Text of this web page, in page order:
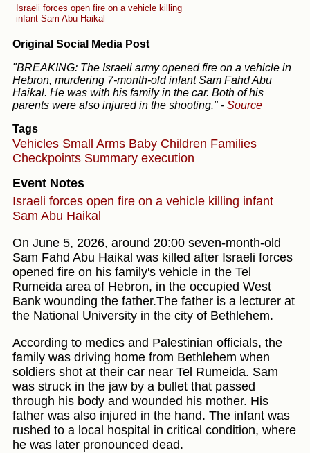
Israeli forces open fire on a vehicle killing
infant Sam Abu Haikal
Original Social Media Post
"BREAKING: The Israeli army opened fire on a vehicle in
Hebron, murdering 7-month-old infant Sam Fahd Abu
Haikal. He was with his family in the car. Both of his
parents were also injured in the shooting." - Source
Tags
Vehicles Small Arms Baby Children Families
Checkpoints Summary execution
Event Notes
Israeli forces open fire on a vehicle killing infant
Sam Abu Haikal
On June 5, 2026, around 20:00 seven-month-old
Sam Fahd Abu Haikal was killed after Israeli forces
opened fire on his family's vehicle in the Tel
Rumeida area of Hebron, in the occupied West
Bank wounding the father.The father is a lecturer at
the National University in the city of Bethlehem.
According to medics and Palestinian officials, the
family was driving home from Bethlehem when
soldiers shot at their car near Tel Rumeida. Sam
was struck in the jaw by a bullet that passed
through his body and wounded his mother. His
father was also injured in the hand. The infant was
rushed to a local hospital in critical condition, where
he was later pronounced dead.